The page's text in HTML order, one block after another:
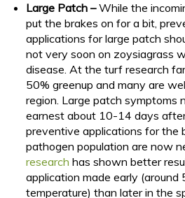
Large Patch –While the
put the brakes on for a bit,
applications for large patch
not very soon on zoysiagrass
disease. At the turf research
50% greenup and many are
region. Large patch symptoms
earnest about 10-14 days
preventive applications for the
pathogen population are now
research has shown better
application made early (around
temperature) than later in the